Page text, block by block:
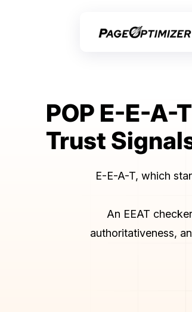
POP E-E-A-
Trust
E-E-A-T, which
An EEAT
authoritativeness,